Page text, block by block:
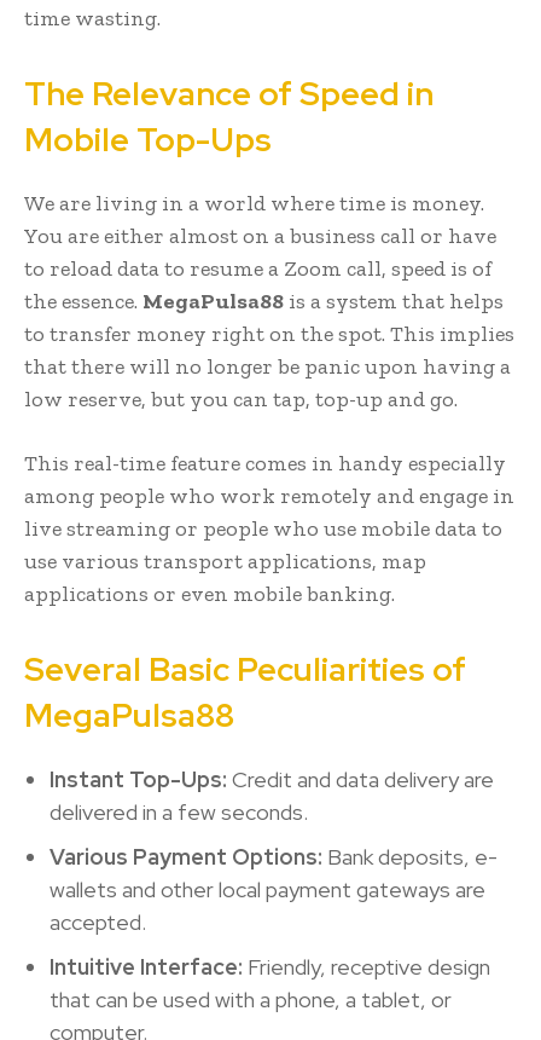
time wasting.
The Relevance of Speed in
Mobile Top-Ups
We are living in a world where time is money.
You are either almost on a business call or have
to reload data to resume a Zoom call, speed is of
the essence. MegaPulsa88 is a system that helps
to transfer money right on the spot. This implies
that there will no longer be panic upon having a
low reserve, but you can tap, top-up and go.
This real-time feature comes in handy especially
among people who work remotely and engage in
live streaming or people who use mobile data to
use various transport applications, map
applications or even mobile banking.
Several Basic Peculiarities of
MegaPulsa88
Instant Top-Ups: Credit and data delivery are
delivered in a few seconds.
Various Payment Options: Bank deposits, e-
wallets and other local payment gateways are
accepted.
Intuitive Interface: Friendly, receptive design
that can be used with a phone, a tablet, or
computer.